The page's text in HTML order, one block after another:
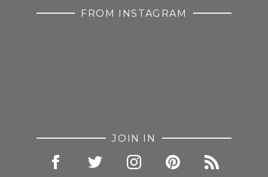
FROM INSTAGRAM
JOIN IN